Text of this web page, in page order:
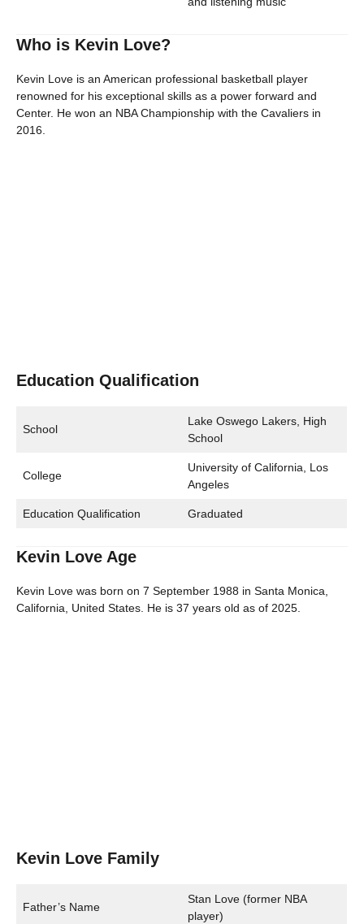
Who is Kevin Love?
Kevin Love is an American professional basketball player
renowned for his exceptional skills as a power forward and
Center. He won an NBA Championship with the Cavaliers in
2016.
Education Qualification
School
Lake Oswego Lakers, High
School
College
University of California, Los
Angeles
Education Qualification Graduated
Kevin Love Age
Kevin Love was born on 7 September 1988 in Santa Monica,
California, United States. He is 37 years old as of 2025.
Kevin Love Family
Father’s Name
Stan Love (former NBA
player)